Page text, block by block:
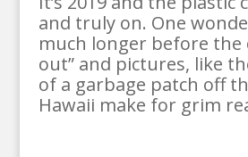
and truly on. One
much longer before the
out” and pictures, like
of a garbage patch off
Hawaii make for grim